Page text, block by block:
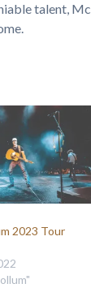
talent,
2023 Tour